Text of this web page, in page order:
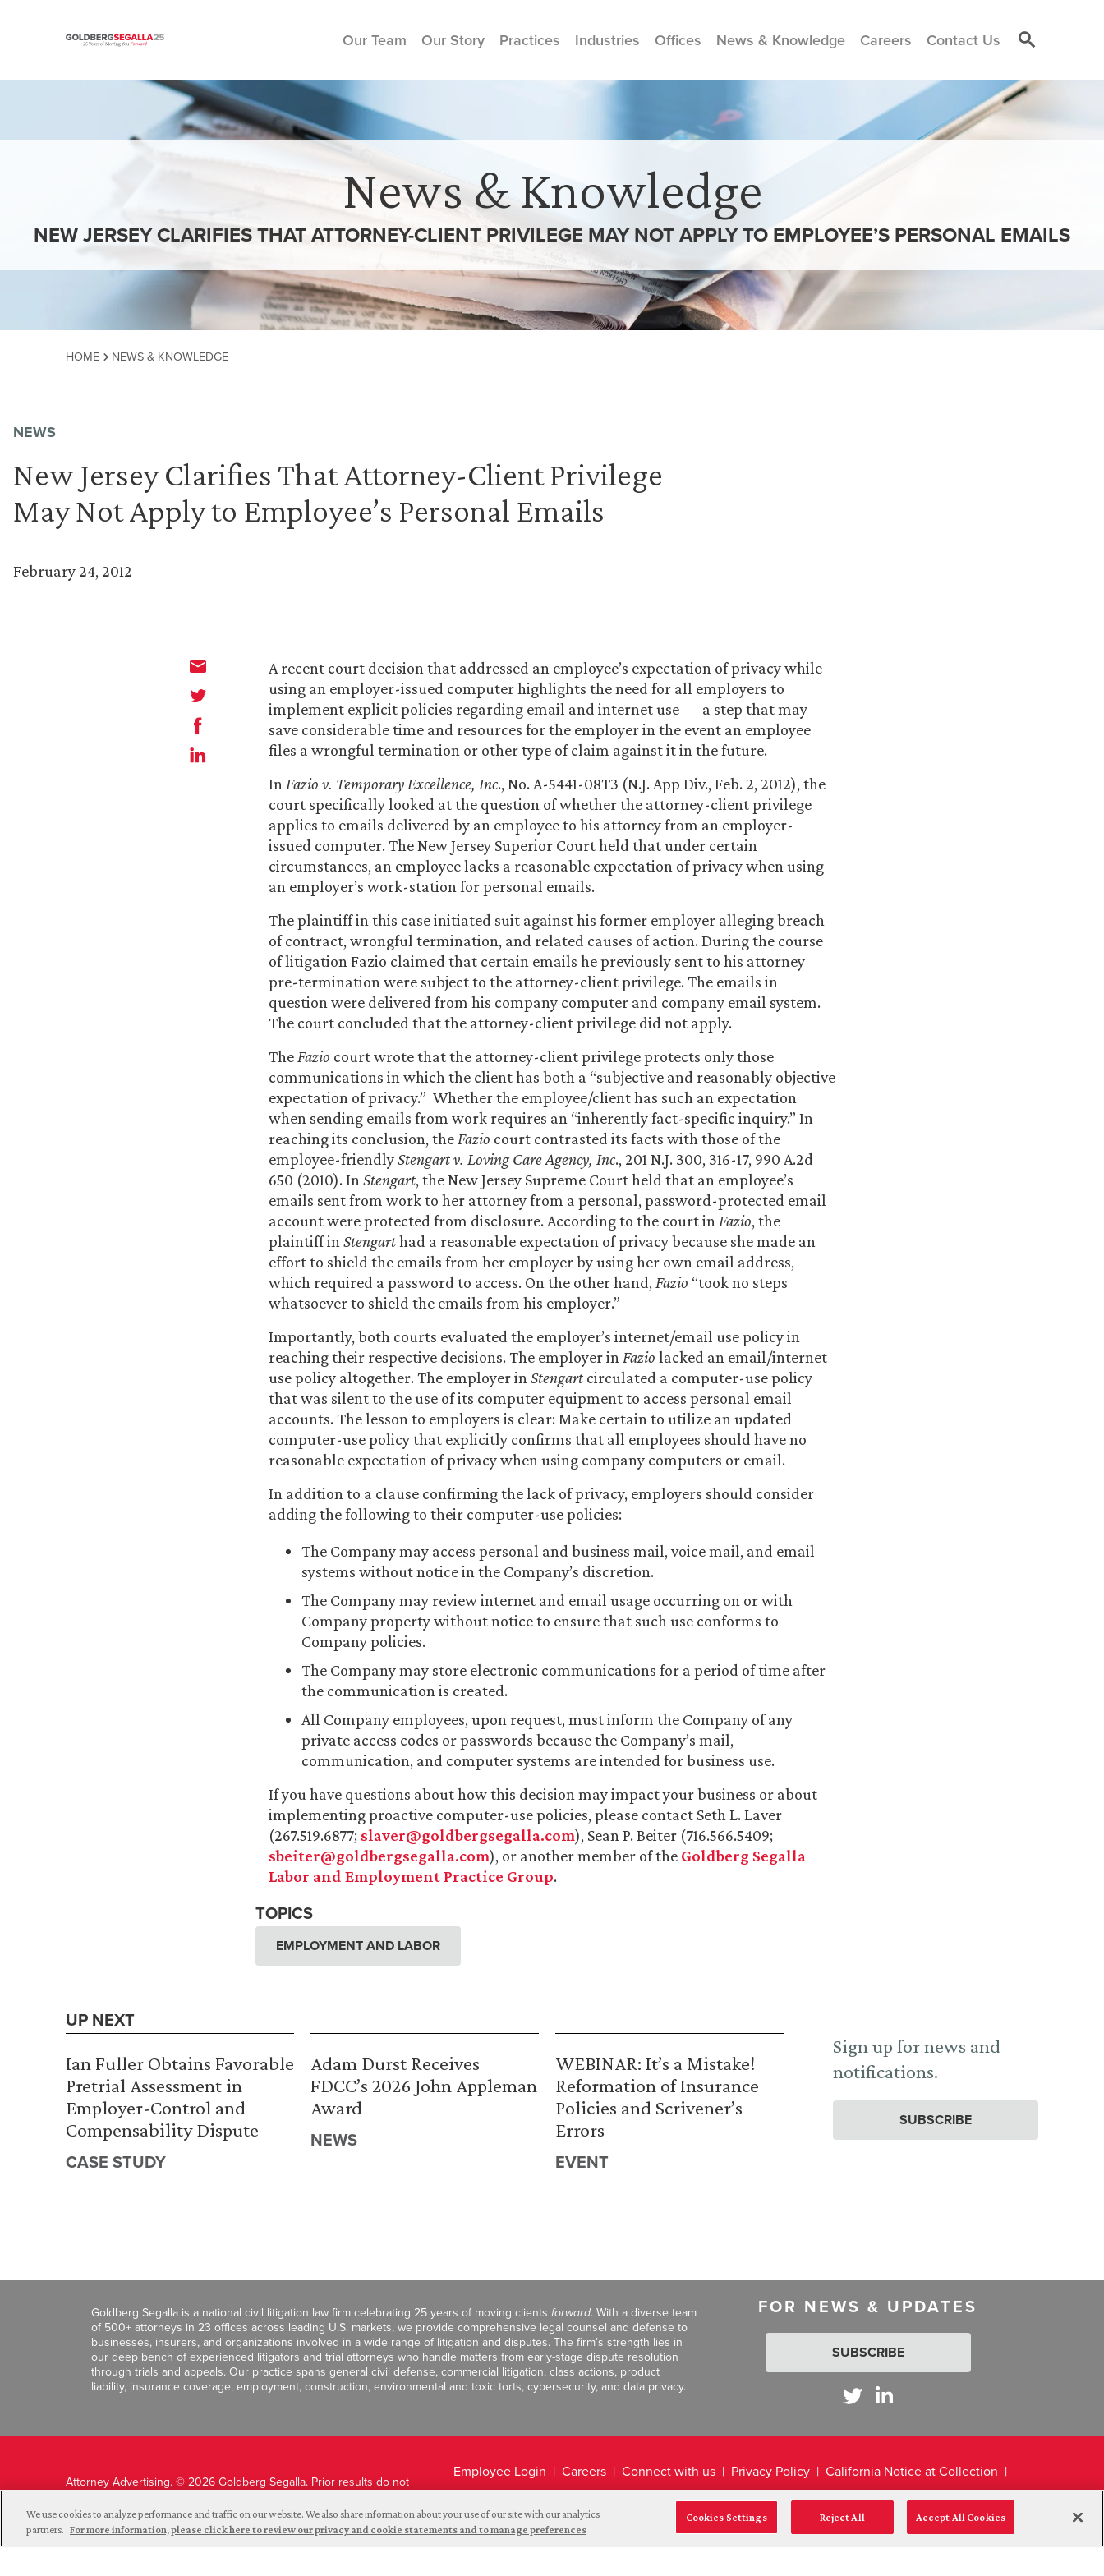
Skip to content
Our Team Our Story Practices Industries Offices News & Knowledge Careers Contact Us
News & Knowledge
NEW JERSEY CLARIFIES THAT ATTORNEY-CLIENT PRIVILEGE MAY NOT APPLY TO EMPLOYEE’S PERSONAL EMAILS
HOME NEWS & KNOWLEDGE
NEWS
New Jersey Clarifies That Attorney-Client Privilege
May Not Apply to Employee’s Personal Emails
February 24, 2012
A recent court decision that addressed an employee’s expectation of privacy while
using an employer-issued computer highlights the need for all employers to
implement explicit policies regarding email and internet use — a step that may
save considerable time and resources for the employer in the event an employee
files a wrongful termination or other type of claim against it in the future.
InFazio v. Temporary Excellence, Inc., No. A-5441-08T3 (N.J. App Div., Feb. 2, 2012), the
court specifically looked at the question of whether the attorney-client privilege
applies to emails delivered by an employee to his attorney from an employer-
issued computer. The New Jersey Superior Court held that under certain
circumstances, an employee lacks a reasonable expectation of privacy when using
an employer’s work-station for personal emails.
The plaintiff in this case initiated suit against his former employer alleging breach
of contract, wrongful termination, and related causes of action. During the course
of litigation Fazio claimed that certain emails he previously sent to his attorney
pre-termination were subject to the attorney-client privilege. The emails in
question were delivered from his company computer and company email system.
The court concluded that the attorney-client privilege did not apply.
TheFazio court wrote that the attorney-client privilege protects only those
communications in which the client has both a “subjective and reasonably objective
expectation of privacy.” Whether the employee/client has such an expectation
when sending emails from work requires an “inherently fact-specific inquiry.” In
reaching its conclusion, theFazio court contrasted its facts with those of the
employee-friendlyStengart v. Loving Care Agency, Inc., 201 N.J. 300, 316-17, 990 A.2d
650 (2010). InStengart, the New Jersey Supreme Court held that an employee’s
emails sent from work to her attorney from a personal, password-protected email
account were protected from disclosure. According to the court inFazio, the
plaintiff inStengarthad a reasonable expectation of privacy because she made an
effort to shield the emails from her employer by using her own email address,
which required a password to access. On the other hand, Fazio “took no steps
whatsoever to shield the emails from his employer.”
Importantly, both courts evaluated the employer’s internet/email use policy in
reaching their respective decisions. The employer inFazio lacked an email/internet
use policy altogether. The employer inStengart circulated a computer-use policy
that was silent to the use of its computer equipment to access personal email
accounts. The lesson to employers is clear: Make certain to utilize an updated
computer-use policy that explicitly confirms that all employees should have no
reasonable expectation of privacy when using company computers or email.
In addition to a clause confirming the lack of privacy, employers should consider
adding the following to their computer-use policies:
The Company may access personal and business mail, voice mail, and email
systems without notice in the Company’s discretion.
The Company may review internet and email usage occurring on or with
Company property without notice to ensure that such use conforms to
Company policies.
The Company may store electronic communications for a period of time after
the communication is created.
All Company employees, upon request, must inform the Company of any
private access codes or passwords because the Company’s mail,
communication, and computer systems are intended for business use.
If you have questions about how this decision may impact your business or about
implementing proactive computer-use policies, please contact Seth L. Laver
(267.519.6877; slaver@goldbergsegalla.com), Sean P. Beiter (716.566.5409;
sbeiter@goldbergsegalla.com), or another member of the Goldberg Segalla
Labor and Employment Practice Group.
TOPICS
EMPLOYMENT AND LABOR
UP NEXT
Ian Fuller Obtains Favorable
Pretrial Assessment in
Employer-Control and
Compensability Dispute
CASE STUDY
Adam Durst Receives
FDCC’s 2026 John Appleman
Award
NEWS
WEBINAR: It’s a Mistake!
Reformation of Insurance
Policies and Scrivener’s
Errors
EVENT
Sign up for news and
notifications.
SUBSCRIBE
Goldberg Segalla is a national civil litigation law firm celebrating 25 years of moving clients forward. With a diverse team
of 500+ attorneys in 23 offices across leading U.S. markets, we provide comprehensive legal counsel and defense to
businesses, insurers, and organizations involved in a wide range of litigation and disputes. The firm’s strength lies in
our deep bench of experienced litigators and trial attorneys who handle matters from early-stage dispute resolution
through trials and appeals. Our practice spans general civil defense, commercial litigation, class actions, product
liability, insurance coverage, employment, construction, environmental and toxic torts, cybersecurity, and data privacy.
FOR NEWS & UPDATES
SUBSCRIBE
Attorney Advertising. © 2026 Goldberg Segalla. Prior results do not
Employee Login Careers Connect with us Privacy Policy
California Notice at Collection
Legal Disclaimer
We use cookies to analyze performance and traffic on our website. We also share information about your use of our site with our analytics
partners. For more information, please click here to review our privacy and cookie statements and to manage preferences
Cookies Settings Reject All Accept All Cookies